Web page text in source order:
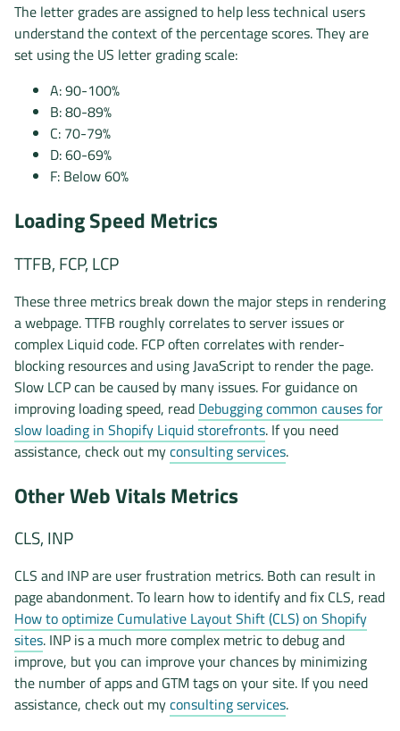
The letter grades are assigned to help less technical users
understand the context of the percentage scores. They are
set using the US letter grading scale:
A: 90-100%
B: 80-89%
C: 70-79%
D: 60-69%
F: Below 60%
Loading Speed Metrics
TTFB, FCP, LCP
These three metrics break down the major steps in rendering
a webpage. TTFB roughly correlates to server issues or
complex Liquid code. FCP often correlates with render-
blocking resources and using JavaScript to render the page.
Slow LCP can be caused by many issues. For guidance on
improving loading speed, read Debugging common causes for
slow loading in Shopify Liquid storefronts. If you need
assistance, check out myconsulting services.
Other Web Vitals Metrics
CLS, INP
CLS and INP are user frustration metrics. Both can result in
page abandonment. To learn how to identify and fix CLS, read
How to optimize Cumulative Layout Shift (CLS) on Shopify
sites. INP is a much more complex metric to debug and
improve, but you can improve your chances by minimizing
the number of apps and GTM tags on your site. If you need
assistance, check out myconsulting services.